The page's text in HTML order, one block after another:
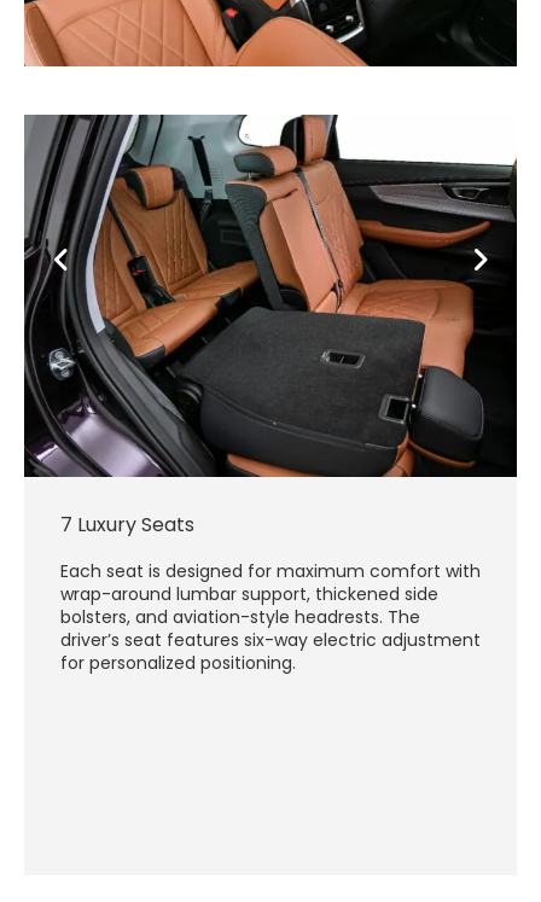
7 Luxury Seats
Each seat is designed for maximum comfort with
wrap-around lumbar support, thickened side
bolsters, and aviation-style headrests. The
driver’s seat features six-way electric adjustment
for personalized positioning.